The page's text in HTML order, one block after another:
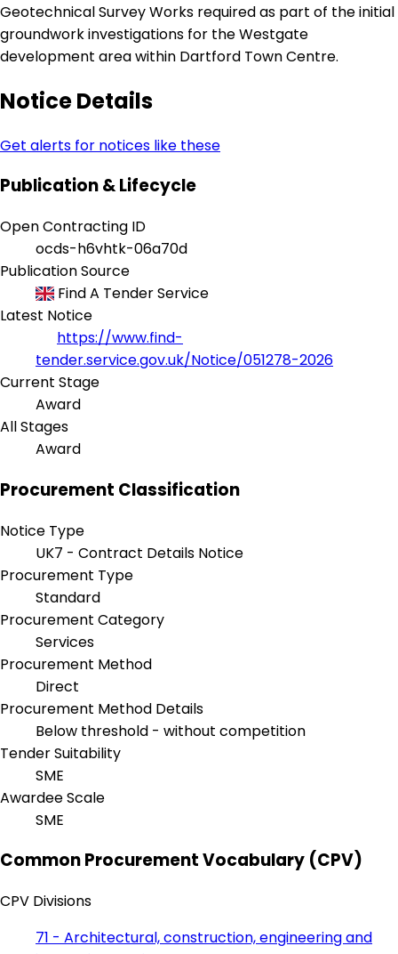
Geotechnical Survey Works required as part of the initial
groundwork investigations for the Westgate
development area within Dartford Town Centre.
Notice Details
Get alerts for notices like these
Publication & Lifecycle
Open Contracting ID
ocds-h6vhtk-06a70d
Publication Source
Find A Tender Service
Latest Notice
https://www.find-
tender.service.gov.uk/Notice/051278-2026
Current Stage
Award
All Stages
Award
Procurement Classification
Notice Type
UK7 - Contract Details Notice
Procurement Type
Standard
Procurement Category
Services
Procurement Method
Direct
Procurement Method Details
Below threshold - without competition
Tender Suitability
SME
Awardee Scale
SME
Common Procurement Vocabulary (CPV)
CPV Divisions
71 - Architectural, construction, engineering and